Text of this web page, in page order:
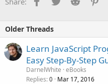
Older Threads
Learn JavaScript
Easy Step-By-Step
DarnelWhite eBooks
Replies 0 Mar 17, 2016